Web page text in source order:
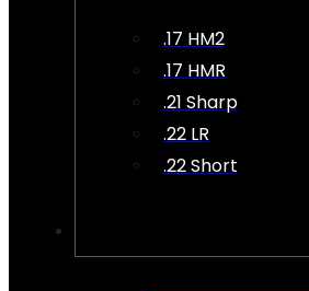
.17 HM2
.17 HMR
.21 Sharp
.22 LR
.22 Short